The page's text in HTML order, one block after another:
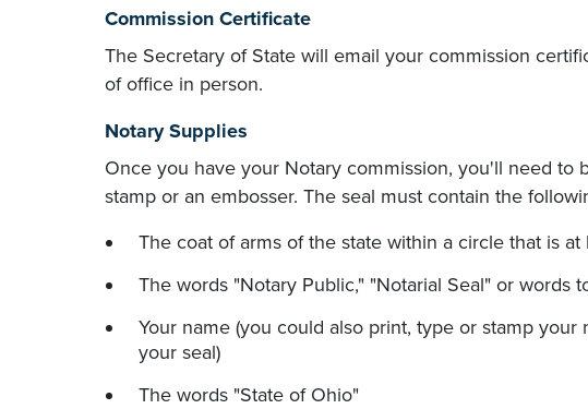
Commission Certificate
The Secretary of State will email your commission
of office in person.
Notary Supplies
Once you have your Notary commission, you'll need to
stamp or an embosser. The seal must contain the
The coat of arms of the state within a circle that is
The words "Notary Public," "Notarial Seal" or words
Your name (you could also print, type or stamp
your seal)
The words "State of Ohio"